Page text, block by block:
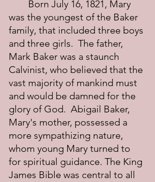
was the youngest of the Baker
family, that included three boys
and three girls.  The father,
Mark Baker was a staunch
Calvinist, who believed that the
vast majority of mankind must
and would be damned for the
glory of God.  Abigail Baker,
Mary's mother, possessed a
more sympathizing nature,
whom young Mary turned to
for spiritual guidance. The King
James Bible was central to all